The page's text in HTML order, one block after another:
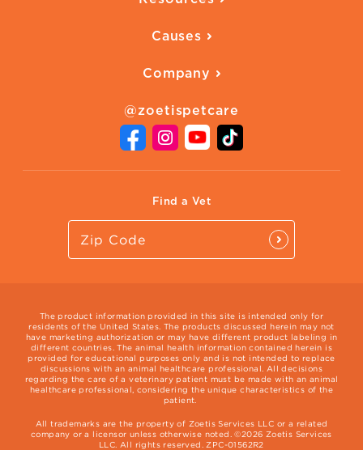
Vaccines
Ways to Earn
Downloadables
Adoption Guide
Causes
Adopt a Pet
Company
Newsroom
Contact Us
Vet Website
International Website
@zoetispetcare
Find a Vet
The product information provided in this site is intended only for
residents of the United States. The products discussed herein may not
have marketing authorization or may have different product labeling in
different countries. The animal health information contained herein is
provided for educational purposes only and is not intended to replace
discussions with an animal healthcare professional. All decisions
regarding the care of a veterinary patient must be made with an animal
healthcare professional, considering the unique characteristics of the
patient.
All trademarks are the property of Zoetis Services LLC or a related
company or a licensor unless otherwise noted. ©2026 Zoetis Services
LLC. All rights reserved. ZPC-01562R2